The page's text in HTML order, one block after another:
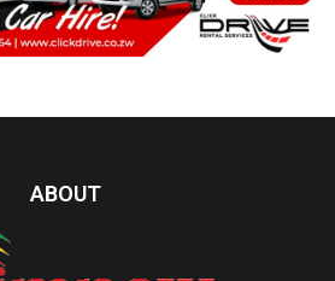
ABOUT